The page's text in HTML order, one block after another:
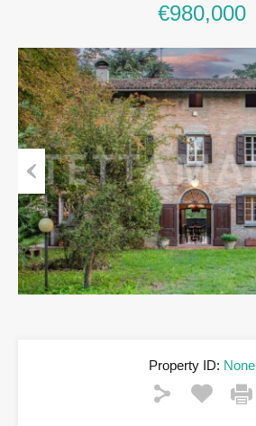
€980,000
Previous
Property ID: None